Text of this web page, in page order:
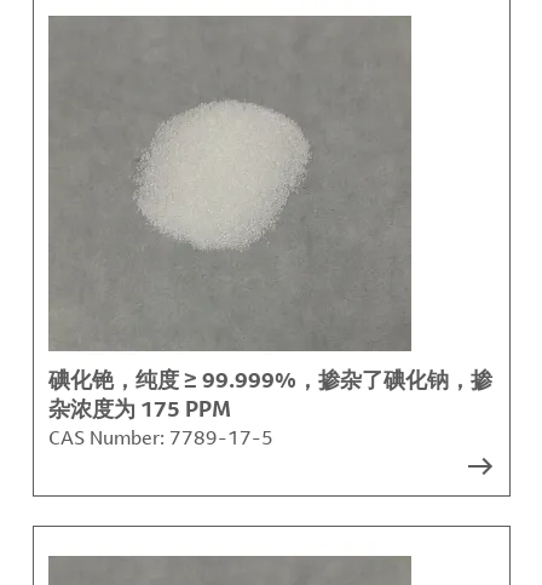
碘化铯，纯度 ≥ 99.999%，掺杂了碘化钠，掺
杂浓度为 175 PPM
CAS Number: 7789-17-5